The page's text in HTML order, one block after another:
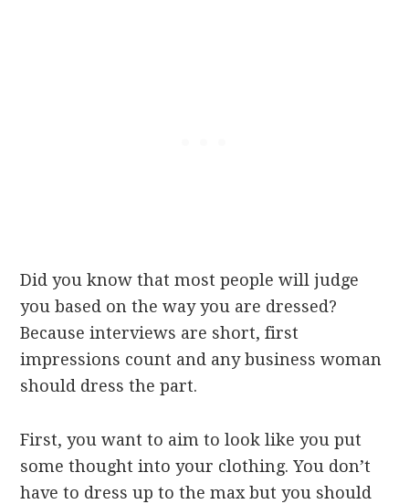
Did you know that most people will judge
you based on the way you are dressed?
Because interviews are short, first
impressions count and any business woman
should dress the part.
First, you want to aim to look like you put
some thought into your clothing. You don’t
have to dress up to the max but you should